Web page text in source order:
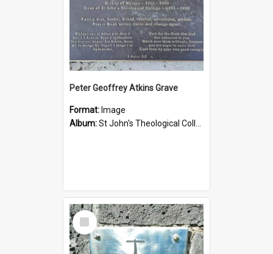
Peter Geoffrey Atkins Grave
Format: Image
Album:St John's Theological College Graveyard
Select
Item